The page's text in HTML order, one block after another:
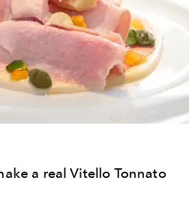
a real Vitello Tonnato